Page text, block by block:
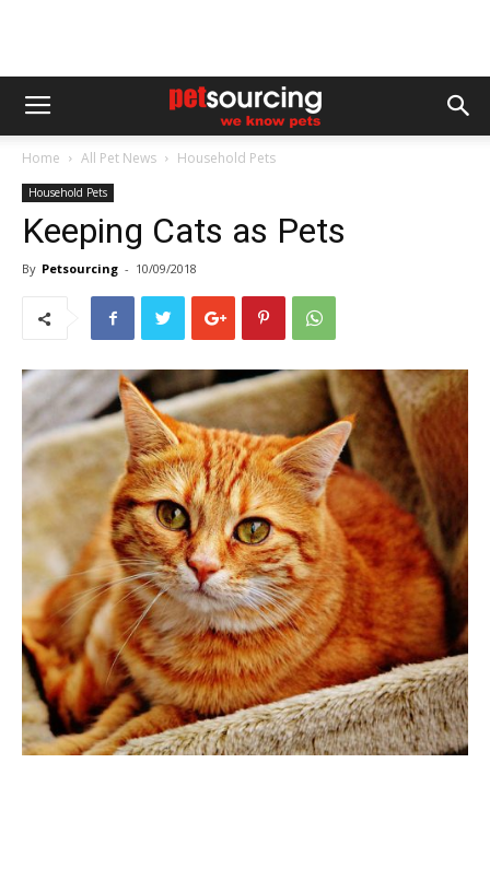
Home All Pet News Household Pets
Household Pets
Keeping Cats as Pets
By Petsourcing - 10/09/2018